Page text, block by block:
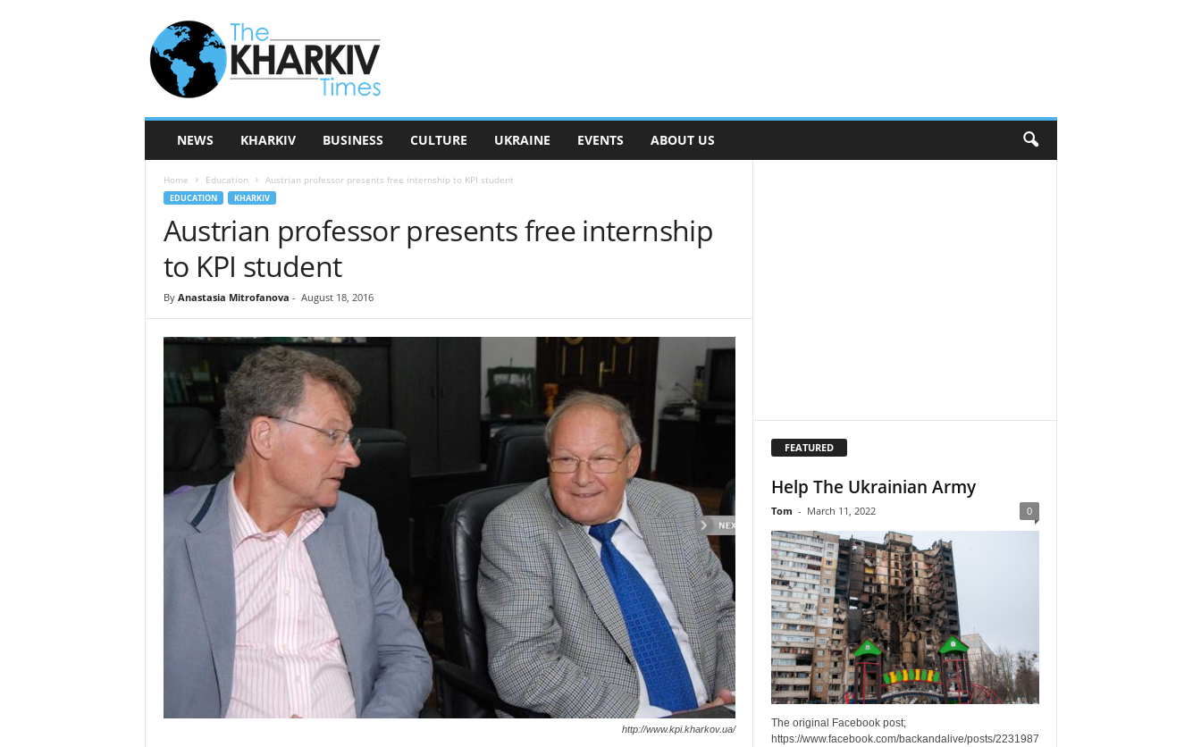
e
K
NEWS KHARKIV BUSINESS CULTURE UKRAINE EVENTS ABOUT US
Home Education Austrian professor presents free internship to KPI student
EDUCATION KHARKIV
Austrian professor presents free internship
to KPI student
By Anastasia Mitrofanova - August 18, 2016
http://www.kpi.kharkov.ua/
FEATURED
Help The Ukrainian Army
Tom - March 11, 2022 0
The original Facebook post;
https://www.facebook.com/backandalive/posts/2231987